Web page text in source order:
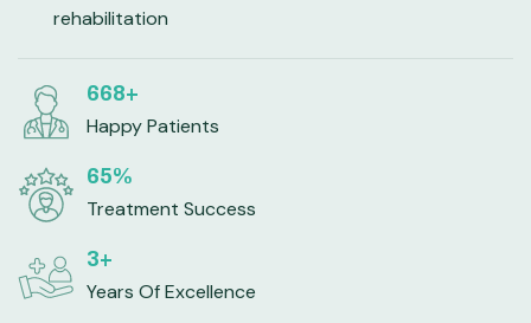
rehabilitation
998+
Happy Patients
98%
Treatment Success
4+
Years Of Excellence